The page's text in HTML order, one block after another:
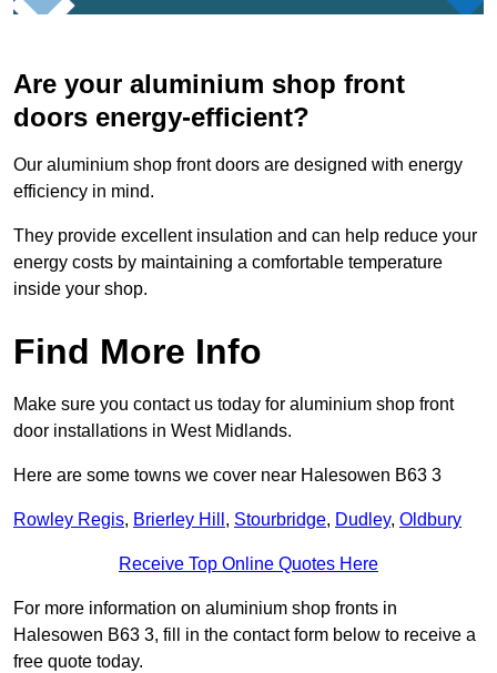
Are your aluminium shop front
doors energy-efficient?
Our aluminium shop front doors are designed with energy
efficiency in mind.
They provide excellent insulation and can help reduce your
energy costs by maintaining a comfortable temperature
inside your shop.
Find More Info
Make sure you contact us today for aluminium shop front
door installations in West Midlands.
Here are some towns we cover near Halesowen B63 3
Rowley Regis, Brierley Hill , Stourbridge, Dudley, Oldbury
Receive Top Online Quotes Here
For more information on aluminium shop fronts in
Halesowen B63 3, fill in the contact form below to receive a
free quote today.